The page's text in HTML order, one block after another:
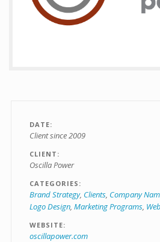
DATE
Client since 2009
CLIENT
Oscilla Power
CATEGORIES
Brand Strategy Clients Company
Logo Design Marketing Programs
WEBSITE
oscillapower.com